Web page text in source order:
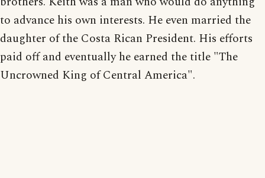
to advance his own interests. He even married the
daughter of the Costa Rican President. His efforts
paid off and eventually he earned the title "The
Uncrowned King of Central America".